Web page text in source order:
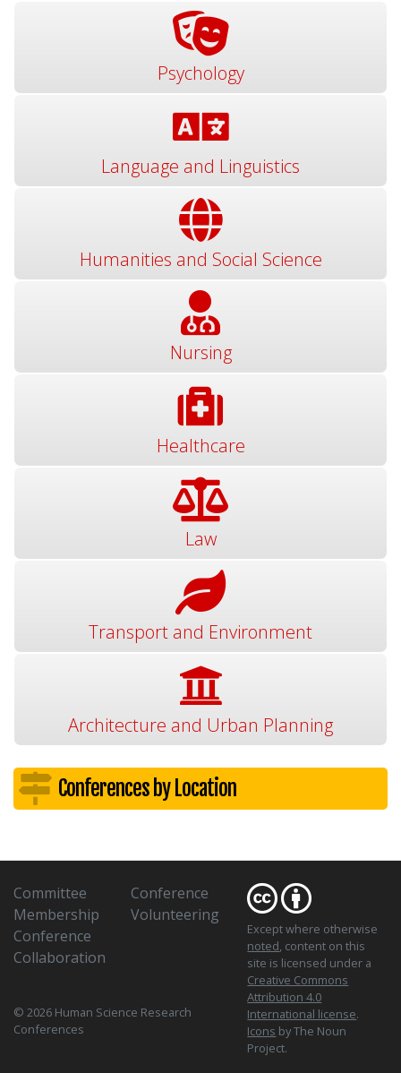
Psychology
Language and Linguistics
Humanities and Social Science
Nursing
Healthcare
Law
Transport and Environment
Architecture and Urban Planning
Conferences by Location
Committee
Membership
Conference
Collaboration
Conference
Volunteering
© 2026 Human Science Research
Conferences
Except where otherwise
noted, content on this
site is licensed under a
Creative Commons
Attribution 4.0
International license.
Icons by The Noun
Project.